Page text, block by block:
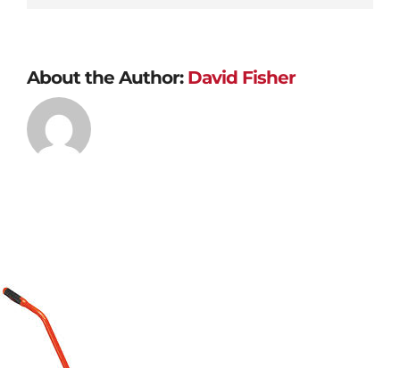
About the Author: David Fisher